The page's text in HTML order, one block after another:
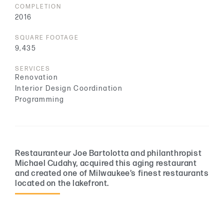
Restauranteur Joe Bartolotta and philanthropist
Michael Cudahy, acquired this aging restaurant
and created one of Milwaukee’s finest restaurants
located on the lakefront.
COMPLETION
2016
SQUARE FOOTAGE
9,435
SERVICES
Renovation
Interior Design Coordination
Programming